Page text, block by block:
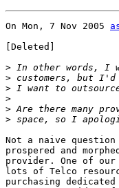
On Mon, 7 Nov 2005
[Deleted]
>
>
>
>
>
>
Not a naive
prospered and
provider. One of
lots of Telco
purchasing